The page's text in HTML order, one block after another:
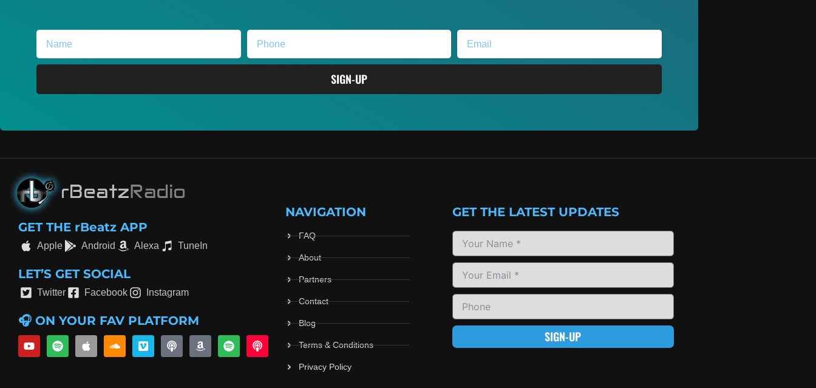
SIGN-UP
GET THE rBeatz APP
Apple Android Alexa TuneIn
LET’S GET SOCIAL
Twitter Facebook Instagram
🎧 ON YOUR FAV PLATFORM
NAVIGATION
FAQ
About
Partners
Contact
Blog
Terms & Conditions
Privacy Policy
GET THE LATEST UPDATES
SIGN-UP